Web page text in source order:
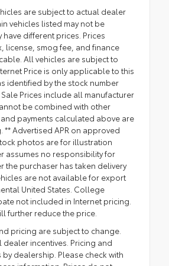
are subject to actual dealer
vehicles listed may not be
have different prices. Prices
license, smog fee, and finance
All vehicles are subject to
Price is only applicable to this
identified by the stock number
Sale Prices include all manufacturer
be combined with other
payments calculated above are
** Advertised APR on approved
photos are for illustration
assumes no responsibility for
the purchaser has taken delivery
are not available for export
United States. College
not included in Internet pricing.
further reduce the price.
pricing are subject to change.
dealer incentives. Pricing and
by dealership. Please check with